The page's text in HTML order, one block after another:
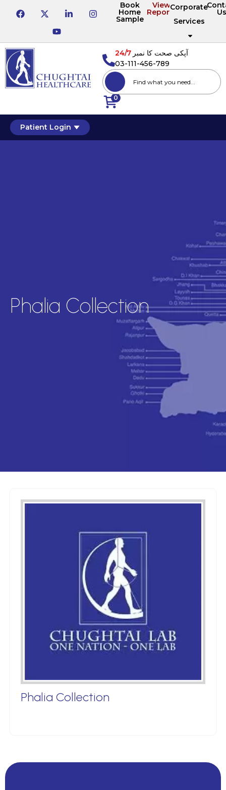
Book
Home
Sample
View
Reports
Corporate
Services
0
آپکی صحت کا نمبر24/7
03-111-456-789
Patient Login
Phalia Collection
Phalia Collection